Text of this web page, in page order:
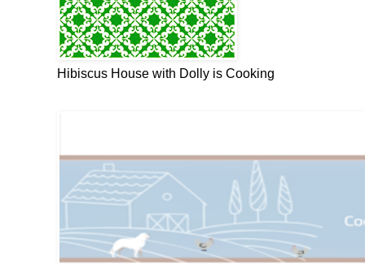
Hibiscus House with Dolly is Cooking